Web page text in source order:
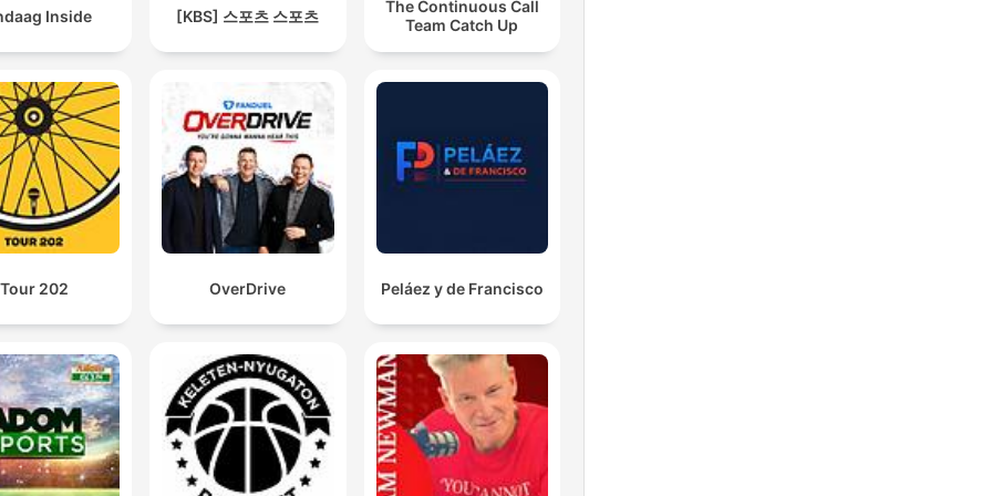
Inside [KBS] 스포츠 스포츠
The Continuous Call
Team Catch Up
Tour 202 OverDrive Peláez y de Francisco